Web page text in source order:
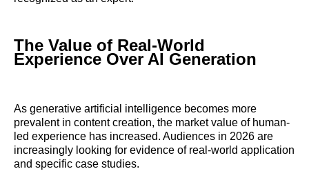
The Value of Real-World
Experience Over AI Generation
As generative artificial intelligence becomes more
prevalent in content creation, the market value of human-
led experience has increased. Audiences in 2026 are
increasingly looking for evidence of real-world application
and specific case studies.